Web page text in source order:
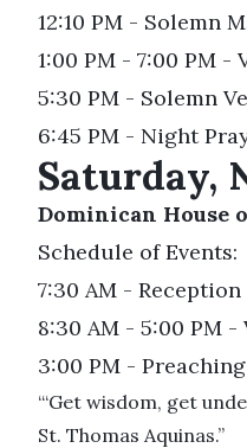
12:10 PM - Solemn
1:00 PM - 7:00 PM
5:30 PM - Solemn
6:45 PM - Night
Saturday,
Dominican House
Schedule of Events:
7:30 AM -
8:30 AM - 5:00 PM
3:00 PM - Preaching
“‘Get wisdom, get
St. Thomas Aquinas.”